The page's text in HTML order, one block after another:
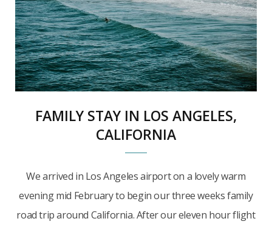
FAMILY STAY IN LOS ANGELES,
CALIFORNIA
We arrived in Los Angeles airport on a lovely warm
evening mid February to begin our three weeks family
road trip around California. After our eleven hour flight